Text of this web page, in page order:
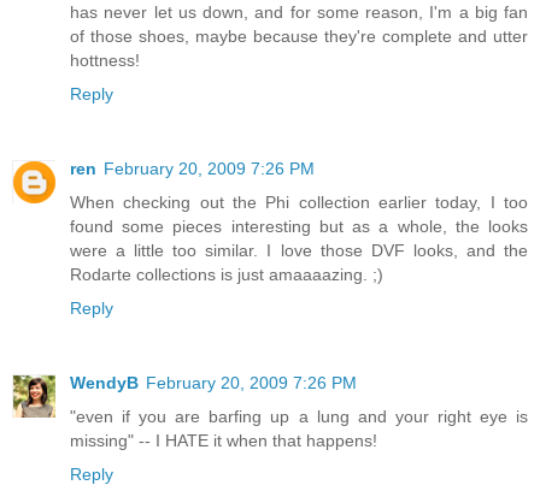
has never let us down, and for some reason, I'm a big fan
of those shoes, maybe because they're complete and utter
hottness!
Reply
ren February 20, 2009 7:26 PM
When checking out the Phi collection earlier today, I too
found some pieces interesting but as a whole, the looks
were a little too similar. I love those DVF looks, and the
Rodarte collections is just amaaaazing. ;)
Reply
WendyB February 20, 2009 7:26 PM
"even if you are barfing up a lung and your right eye is
missing" -- I HATE it when that happens!
Reply